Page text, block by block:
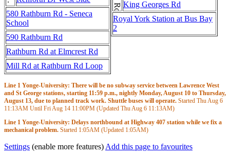
580 Rathburn Rd - Seneca
School
590 Rathburn Rd
Rathburn Rd at Elmcrest Rd
Mill Rd at Rathburn Rd Loop
King Georges Rd
Royal York Station at Bus Bay
2
Line 1 Yonge-University: There will be no subway service between Lawrence West
and St George stations, starting 11:59 p.m., nightly Monday, August 10 to Thursday,
August 13, due to planned track work. Shuttle buses will operate. Started Thu Aug 6
11:13AM Until Fri Aug 14 11:00PM (Updated Thu Aug 6 11:13AM)
Line 1 Yonge-University: Delays northbound at Highway 407 station while we fix a
mechanical problem. Started 1:05AM (Updated 1:05AM)
Settings (enable more features) Add this page to favourites